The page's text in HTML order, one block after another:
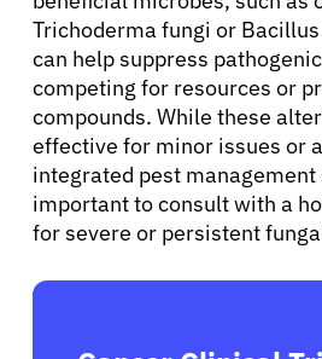
Trichoderma fungi or
can help suppress
competing for resources or
compounds. While these
effective for minor issues or
integrated pest
important to consult with a
for severe or persistent